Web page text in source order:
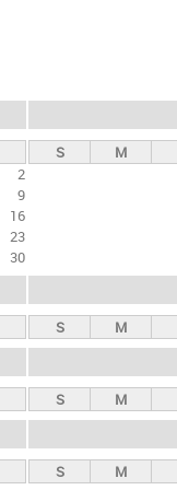
2
9
16
23
30
S M
S M
S M
S M